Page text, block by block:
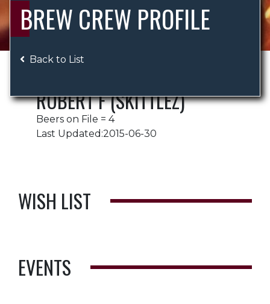
BREW CREW PROFILE
Back to List
ROBERT F (SKITTLEZ)
Beers on File = 4
Last Updated:2015-06-30
WISH LIST
EVENTS